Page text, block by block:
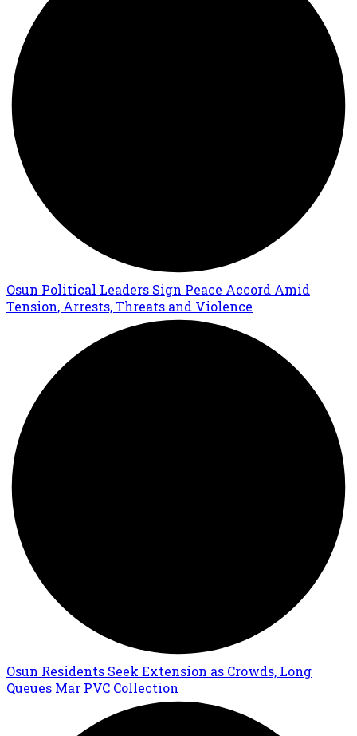
Osun Political Leaders Sign Peace Accord Amid
Tension, Arrests, Threats and Violence
Osun Residents Seek Extension as Crowds, Long
Queues Mar PVC Collection